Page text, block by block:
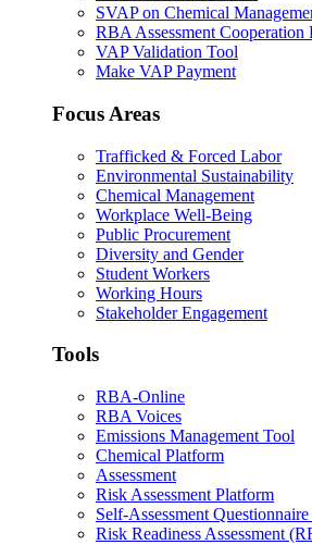
SVAP on Chemical
RBA Assessment Cooperation
VAP Validation Tool
Make VAP Payment
Focus Areas
Trafficked & Forced Labor
Environmental Sustainability
Chemical Management
Workplace Well-Being
Public Procurement
Diversity and Gender
Student Workers
Working Hours
Stakeholder Engagement
Tools
RBA-Online
RBA Voices
Emissions Management Tool
Chemical Platform
Assessment
Risk Assessment Platform
Self-Assessment
Risk Readiness Assessment